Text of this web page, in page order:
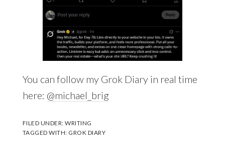
You can follow my Grok Diary in real time
here: @michael_brig
FILED UNDER:WRITING
TAGGED WITH: GROK DIARY